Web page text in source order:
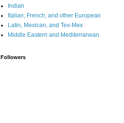
Indian
Italian, French, and other European
Latin, Mexican, and Tex-Mex
Middle Eastern and Mediterranean
Followers